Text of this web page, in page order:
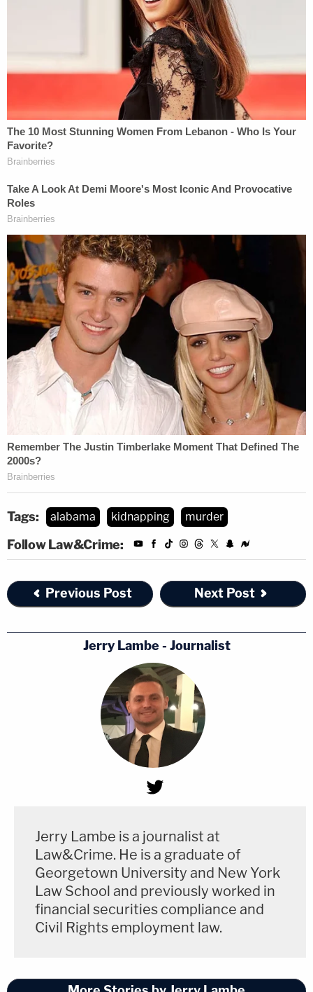
Tags: alabama kidnapping murder
Follow Law&Crime:
Previous Post Next Post
Jerry Lambe - Journalist
Jerry Lambe is a journalist at
Law&Crime. He is a graduate of
Georgetown University and New York
Law School and previously worked in
financial securities compliance and
Civil Rights employment law.